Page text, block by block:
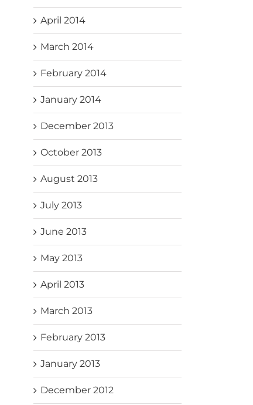
April 2014
March 2014
February 2014
January 2014
December 2013
October 2013
August 2013
July 2013
June 2013
May 2013
April 2013
March 2013
February 2013
January 2013
December 2012